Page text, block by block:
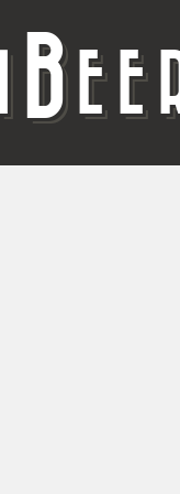
B